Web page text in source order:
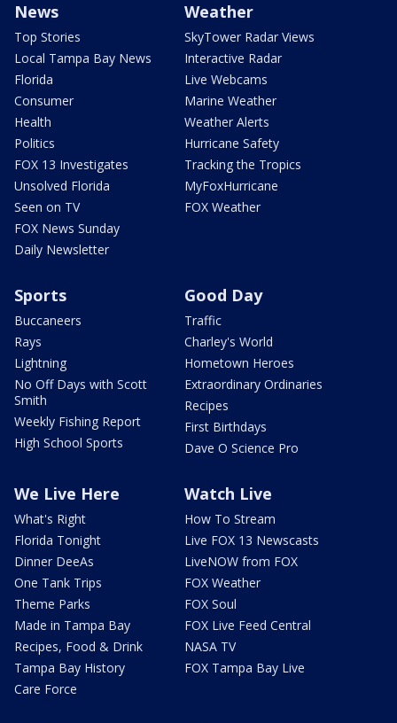
News
Top Stories
Local Tampa Bay News
Florida
Consumer
Health
Politics
FOX 13 Investigates
Unsolved Florida
Seen on TV
FOX News Sunday
Daily Newsletter
Weather
SkyTower Radar Views
Interactive Radar
Live Webcams
Marine Weather
Weather Alerts
Hurricane Safety
Tracking the Tropics
MyFoxHurricane
FOX Weather
Sports
Buccaneers
Rays
Lightning
No Off Days with Scott
Smith
Weekly Fishing Report
High School Sports
Good Day
Traffic
Charley's World
Hometown Heroes
Extraordinary Ordinaries
Recipes
First Birthdays
Dave O Science Pro
We Live Here
What's Right
Florida Tonight
Dinner DeeAs
One Tank Trips
Theme Parks
Made in Tampa Bay
Recipes, Food & Drink
Tampa Bay History
Care Force
Watch Live
How To Stream
Live FOX 13 Newscasts
LiveNOW from FOX
FOX Weather
FOX Soul
FOX Live Feed Central
NASA TV
FOX Tampa Bay Live